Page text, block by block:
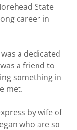
State
career in
a dedicated
a friend to
something in
met.
by wife of
who are so